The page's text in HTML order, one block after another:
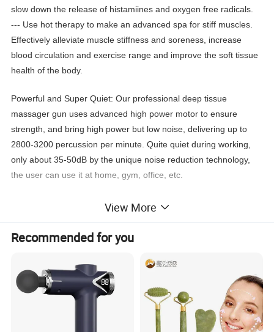
slow down the release of histamiines and oxygen free radicals.
--- Use hot therapy to make an advanced spa for stiff muscles.
Effectively alleviate muscle stiffness and soreness, increase
blood circulation and exercise range and improve the soft tissue
health of the body.
Powerful and Super Quiet: Our professional deep tissue
massager gun uses advanced high power motor to ensure
strength, and bring high power but low noise, delivering up to
2800-3200 percussion per minute. Quite quiet during working,
only about 35-50dB by the unique noise reduction technology,
the user can use it at home, gym, office, etc.
Equipped with 5 massage heads, 5 variable speed: our massage
user to adjust the speed to provide the right pressure based on
Large Battery Capacity Massage Gun: Equipped with 2400mAh
high-quality lithium battery, so it can keep working about 3-5
hours (varies by speed) per fully charge. Massage gun will shut-
View More
Recommended for you